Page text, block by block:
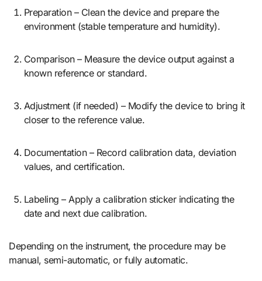
Preparation – Clean the device and prepare the
environment (stable temperature and humidity).
Comparison – Measure the device output against a
known reference or standard.
Adjustment (if needed) – Modify the device to bring it
closer to the reference value.
Documentation – Record calibration data, deviation
values, and certification.
Labeling – Apply a calibration sticker indicating the
date and next due calibration.
Depending on the instrument, the procedure may be
manual, semi-automatic, or fully automatic.